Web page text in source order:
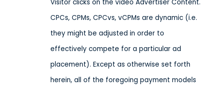
Visitor clicks on the video Advertiser Content.
CPCs, CPMs, CPCvs, vCPMs are dynamic (i.e.
they might be adjusted in order to
effectively compete for a particular ad
placement). Except as otherwise set forth
herein, all of the foregoing payment models